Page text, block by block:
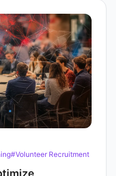
#Volunteer Recruitment